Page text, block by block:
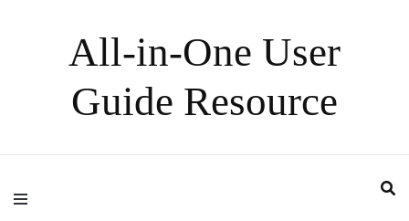
All-in-One User
Guide Resource